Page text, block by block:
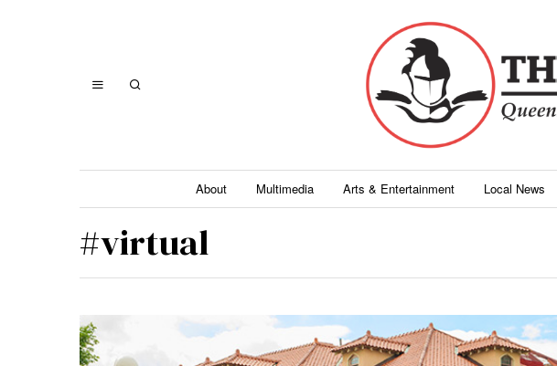
About Multimedia Arts & Entertainment Local News
#virtual